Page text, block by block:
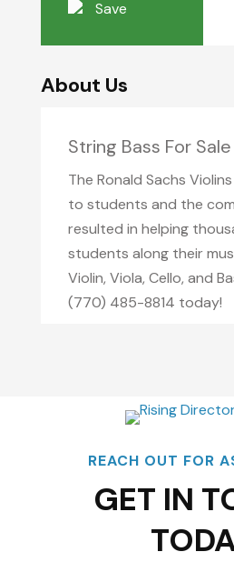
Save
About Us
String Bass For
The Ronald Sachs
to students and the
resulted in helping
students along their
Violin, Viola, Cello, and
(770) 485-8814 today!
REACH OUT FOR
GET IN